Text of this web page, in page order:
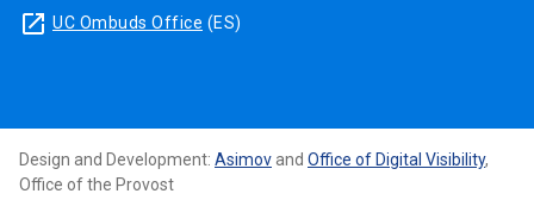
launch UC Ombuds Office (ES)
Design and Development: Asimov and Office of Digital Visibility,
Office of the Provost